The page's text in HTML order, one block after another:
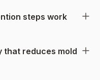
steps work
that reduces mold